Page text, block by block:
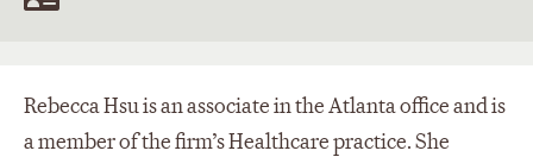
Rebecca Hsu is an associate in the Atlanta office and is
a member of the firm’s Healthcare practice. She